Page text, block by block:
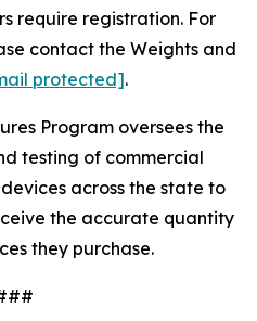
require registration. For
contact the Weights and
protected].
Program oversees the
testing of commercial
across the state to
the accurate quantity
they purchase.